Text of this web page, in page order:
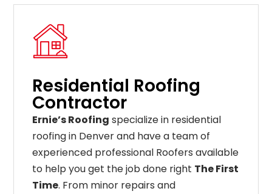
Residential Roofing
Contractor
Ernie’s Roofing specialize in residential
roofing in Denver and have a team of
experienced professional Roofers available
to help you get the job done right The First
Time. From minor repairs and